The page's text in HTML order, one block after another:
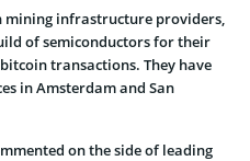
mining infrastructure providers,
of semiconductors for their
transactions. They have
in Amsterdam and San
on the side of leading